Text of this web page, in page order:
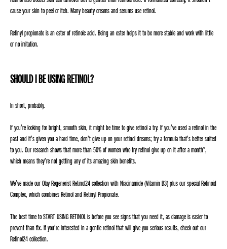
cause your skin to peel or itch. Many beauty creams and serums use retinol.
Retinyl propionate is an ester of retinoic acid. Being an ester helps it to be more stable and work with little
or no irritation.
SHOULD I BE USING RETINOL?
In short, probably.
If you’re looking for bright, smooth skin, it might be time to give retinol a try. If you’ve used a retinol in the
past and it’s given you a hard time, don’t give up on your retinol dreams; try a formula that’s better suited
to you. Our research shows that more than 50% of women who try retinol give up on it after a month*,
which means they’re not getting any of its amazing skin benefits.
We’ve made our Olay Regenerist Retinol24 collection with Niacinamide (Vitamin B3) plus our special Retinoid
Complex, which combines Retinol and Retinyl Propionate.
The best time to START USING RETINOL is before you see signs that you need it, as damage is easier to
prevent than fix. If you’re interested in a gentle retinol that will give you serious results, check out our
Retinol24 collection.